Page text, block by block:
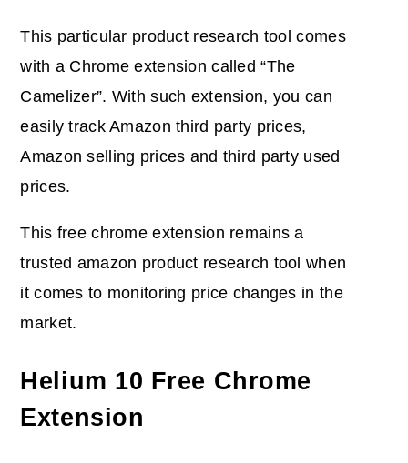
This particular product research tool comes
with a Chrome extension called “The
Camelizer”. With such extension, you can
easily track Amazon third party prices,
Amazon selling prices and third party used
prices.
This free chrome extension remains a
trusted amazon product research tool when
it comes to monitoring price changes in the
market.
Helium 10 Free Chrome
Extension